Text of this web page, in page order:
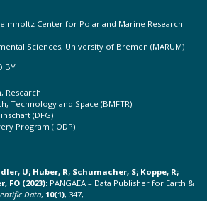
Center for Polar and Marine Research
Sciences, University of Bremen (MARUM)
BY
Research
Technology and Space (BMFTR)
(DFG)
Program (IODP)
U; Huber, R; Schumacher, S; Koppe, R;
FO (2023): PANGAEA – Data Publisher for Earth &
Data, 10(1), 347,